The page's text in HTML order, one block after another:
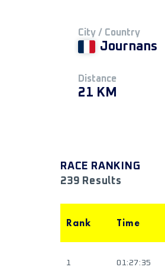
City / Country
Journans
Distance
21 KM
RACE RANKING
239 Results
Rank Time
1 01:27:35